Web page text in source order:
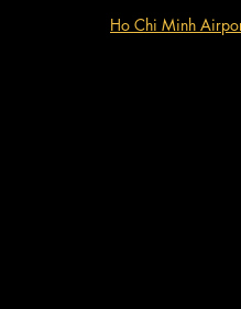
Ho Chi Minh